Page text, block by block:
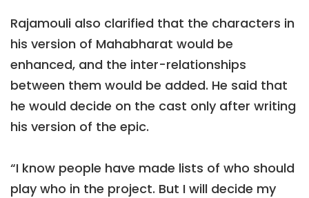
Rajamouli also clarified that the characters in
his version of Mahabharat would be
enhanced, and the inter-relationships
between them would be added. He said that
he would decide on the cast only after writing
his version of the epic.
“I know people have made lists of who should
play who in the project. But I will decide my